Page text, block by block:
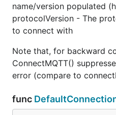
name/version populated
protocolVersion - The
to connect with
Note that, for backward
ConnectMQTT()
error (compare to
func